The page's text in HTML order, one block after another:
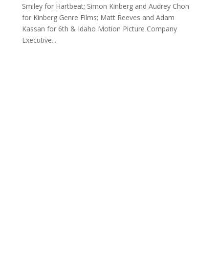
Smiley for Hartbeat; Simon Kinberg and Audrey Chon
for Kinberg Genre Films; Matt Reeves and Adam
Kassan for 6th & Idaho Motion Picture Company
Executive...